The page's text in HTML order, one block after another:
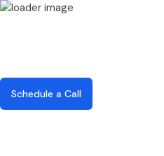
Schedule a Call